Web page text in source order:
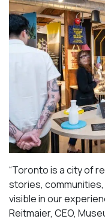
“Toronto is a city of
stories,
visible in our
Reitmaier, CEO,